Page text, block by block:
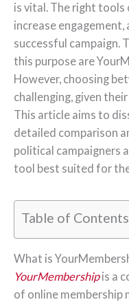
is vital. The right tools
increase
successful campaign.
this purpose are
However, choosing
challenging, given
This article aims to
detailed comparison
political campaigners
tool best suited for
Table of Contents
What is
YourMembershipis a
of online membership